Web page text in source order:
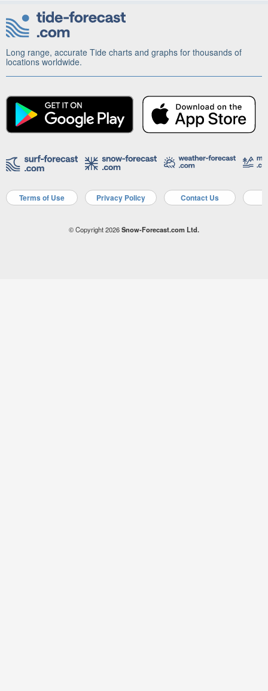
Long range, accurate Tide charts and graphs for thousands of
locations worldwide.
Terms of Use Privacy Policy Contact Us
© Copyright 2026Snow-Forecast.com Ltd.